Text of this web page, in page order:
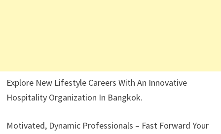
Explore New Lifestyle Careers With An Innovative
Hospitality Organization In Bangkok.
Motivated, Dynamic Professionals – Fast Forward Your